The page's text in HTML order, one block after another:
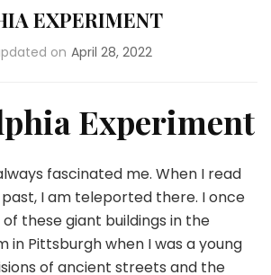
EXPERIMENT
on April 28, 2022
Experiment
fascinated me. When I read
I am teleported there. I once
these giant buildings in the
in Pittsburgh when I was a young
of ancient streets and the